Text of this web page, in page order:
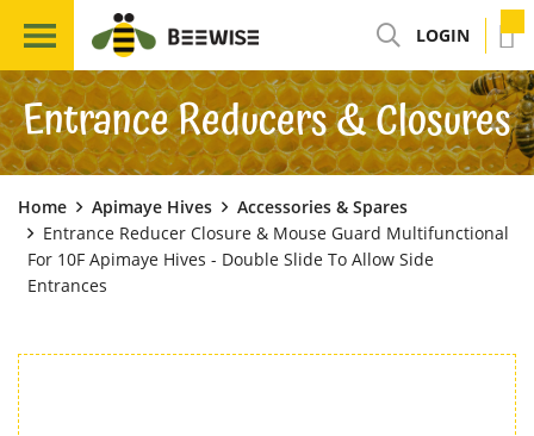
LOGIN
Entrance Reducers & Closures
Home Apimaye Hives
Accessories & Spares
Entrance Reducer Closure & Mouse Guard Multifunctional
For 10F Apimaye Hives - Double Slide To Allow Side
Entrances